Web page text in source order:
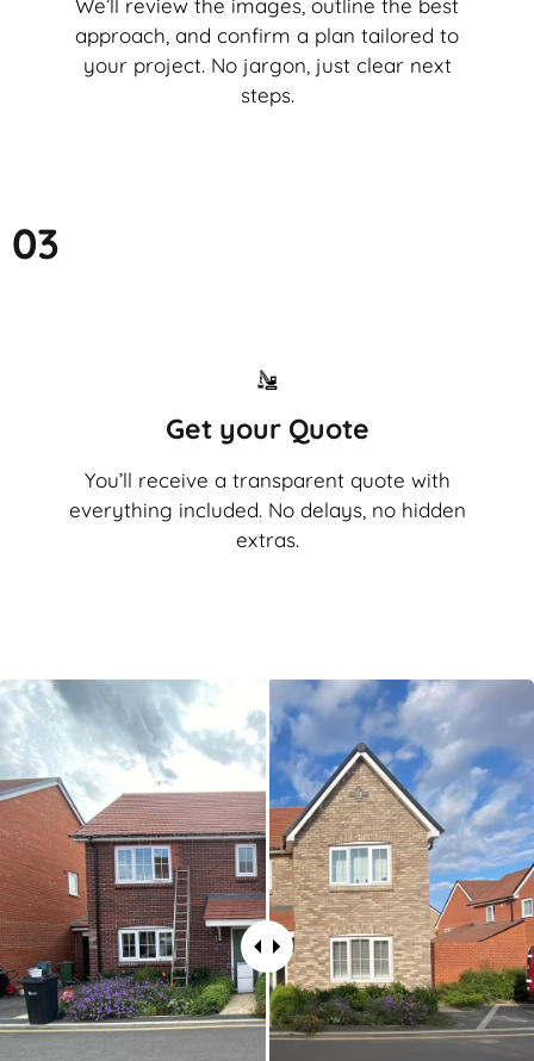
approach, and confirm a plan tailored to
your project. No jargon, just clear next
steps.
03
Get your Quote
You’ll receive a transparent quote with
everything included. No delays, no hidden
extras.